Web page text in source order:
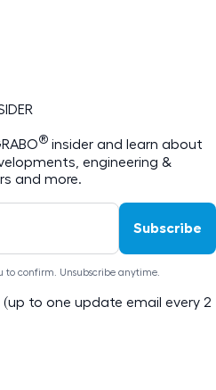
® insider and learn about
engineering &
and more.
Subscribe
confirm. Unsubscribe anytime.
to one update email every 2